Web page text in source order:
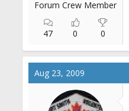
Forum Crew Member
47 0 0
Aug 23, 2009